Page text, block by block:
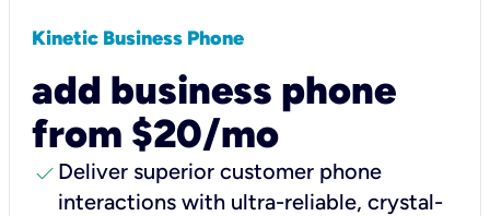
Kinetic Business Phone
add business phone
from $20/mo
check Deliver superior customer phone
interactions with ultra-reliable, crystal-